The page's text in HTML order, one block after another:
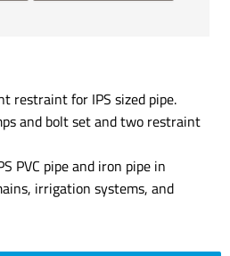
restraint for IPS sized pipe.
and bolt set and two restraint
PVC pipe and iron pipe in
irrigation systems, and